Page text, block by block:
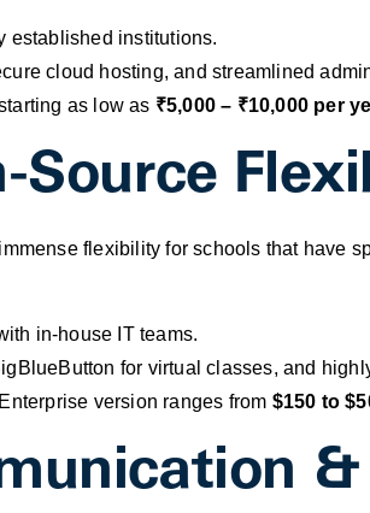
established institutions.
cloud hosting, and streamlined
as low as ₹5,000 – ₹10,000 per
Source
flexibility for schools that have
in-house IT teams.
for virtual classes, and
version ranges from $150 to